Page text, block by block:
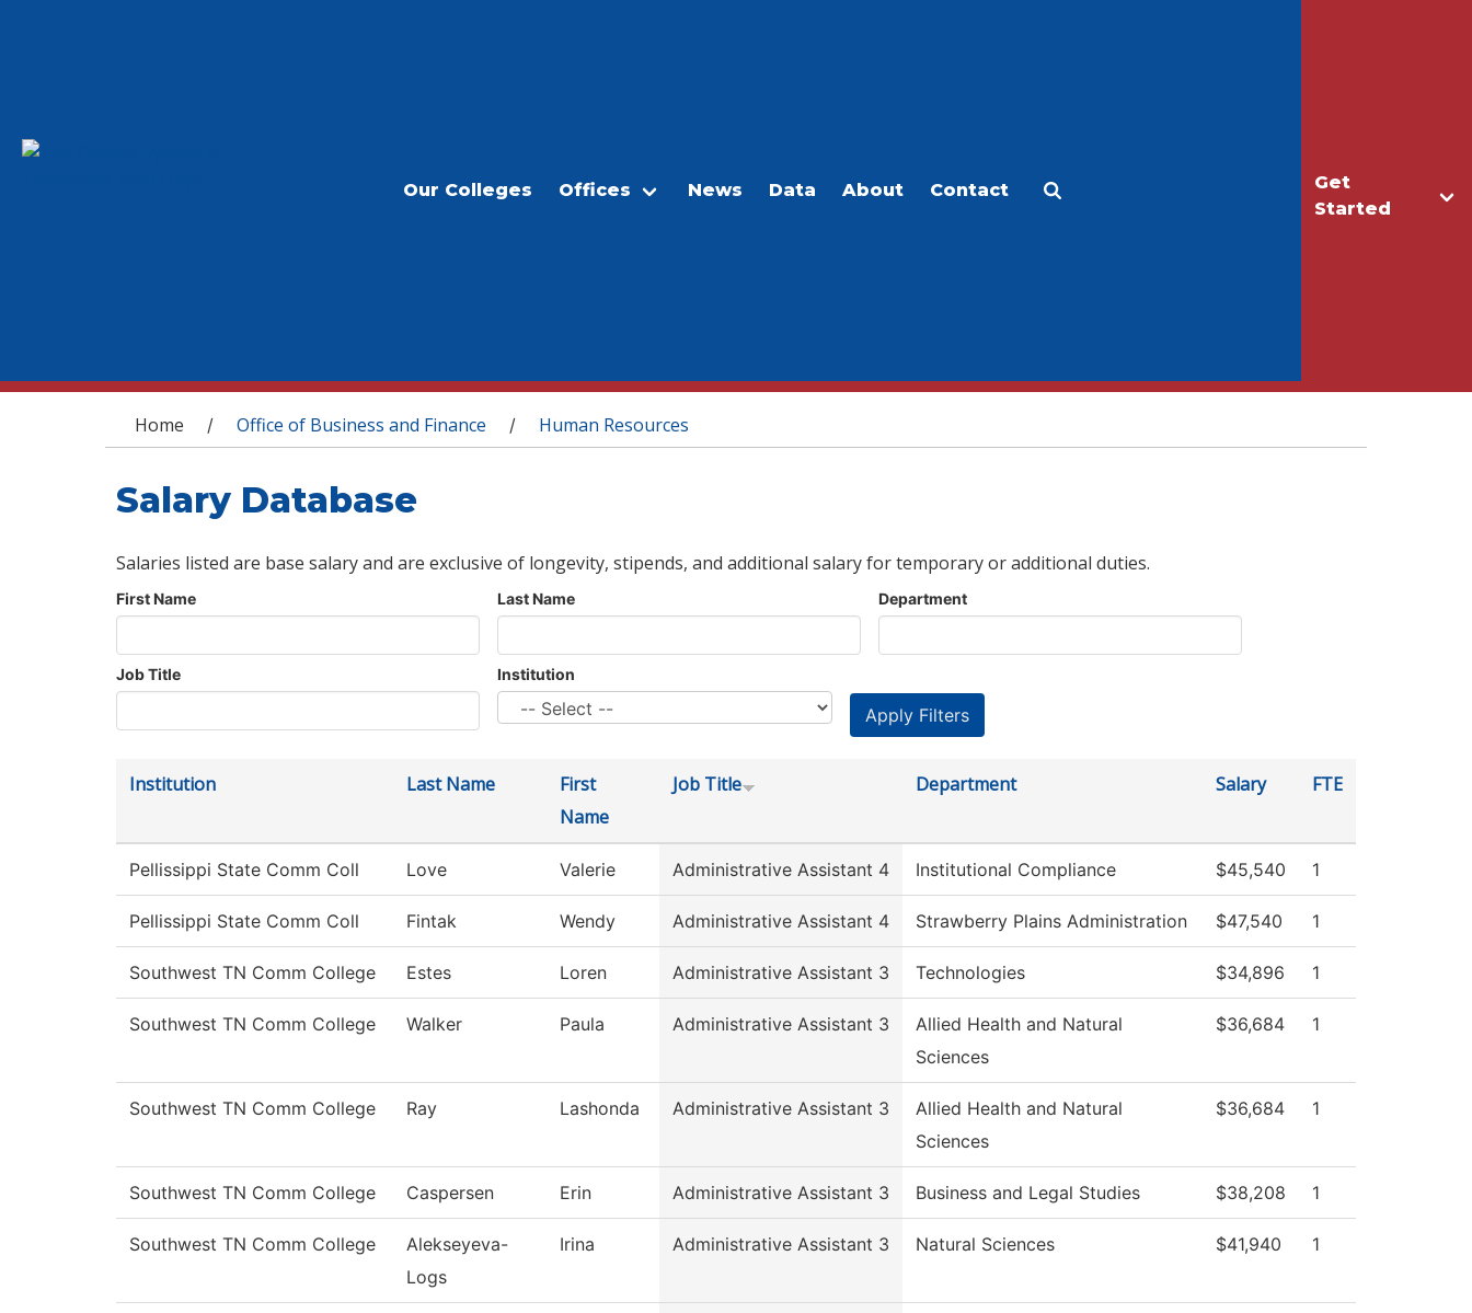
Get
Started
Our Colleges Offices News Data About Contact
You are here
Home / Office of Business and Finance / Human Resources
Salary Database
Salaries listed are base salary and are exclusive of longevity, stipends, and additional salary for temporary or additional duties.
First Name Last Name Department
Job Title Institution
Institution Last Name
First
Name
Job Title Department Salary FTE
Pellissippi State Comm Coll Love Valerie Administrative Assistant 4 Institutional Compliance $45,540 1
Pellissippi State Comm Coll Fintak Wendy Administrative Assistant 4 Strawberry Plains Administration $47,540 1
Southwest TN Comm College Estes Loren Administrative Assistant 3 Technologies $34,896 1
Southwest TN Comm College Walker Paula Administrative Assistant 3
Allied Health and Natural
Sciences
$36,684 1
Southwest TN Comm College Ray Lashonda Administrative Assistant 3
Allied Health and Natural
Sciences
$36,684 1
Southwest TN Comm College Caspersen Erin Administrative Assistant 3 Business and Legal Studies $38,208 1
Southwest TN Comm College
Alekseyeva-
Logs
Irina Administrative Assistant 3 Natural Sciences $41,940 1